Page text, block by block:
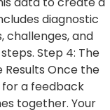
diagnostic
challenges, and
Step 4: The
Results Once the
for a feedback
together. Your